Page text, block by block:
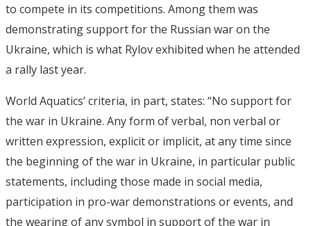
to compete in its competitions. Among them was
demonstrating support for the Russian war on the
Ukraine, which is what Rylov exhibited when he attended
a rally last year.
World Aquatics’ criteria, in part, states: “No support for
the war in Ukraine. Any form of verbal, non verbal or
written expression, explicit or implicit, at any time since
the beginning of the war in Ukraine, in particular public
statements, including those made in social media,
participation in pro-war demonstrations or events, and
the wearing of any symbol in support of the war in